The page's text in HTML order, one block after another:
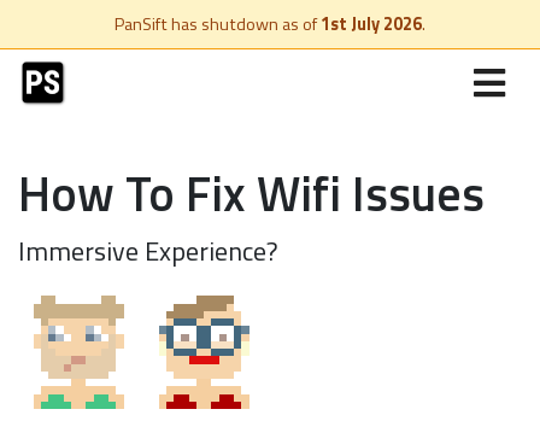
PanSift has shutdown as of1st July 2026.
How To Fix Wifi Issues
Immersive Experience?